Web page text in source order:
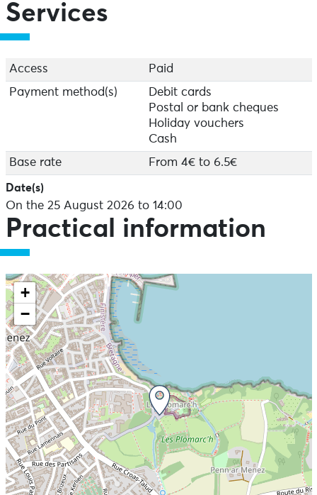
Services
Access
Paid
Payment method(s)
Debit cards
Postal or bank cheques
Holiday vouchers
Cash
Base rate
From 4€ to 6.5€
Date(s)
On the 25 August 2026 to 14:00
Practical information
+
−